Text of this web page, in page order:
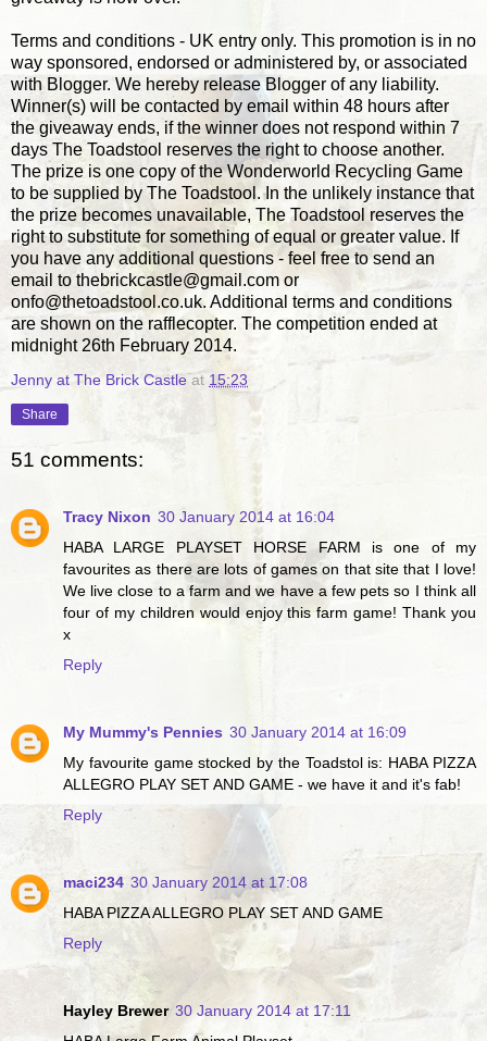
Terms and conditions - UK entry only. This promotion is in no
way sponsored, endorsed or administered by, or associated
with Blogger. We hereby release Blogger of any liability.
Winner(s) will be contacted by email within 48 hours after
the giveaway ends, if the winner does not respond within 7
days The Toadstool reserves the right to choose another.
The prize is one copy of the Wonderworld Recycling Game
to be supplied by The Toadstool. In the unlikely instance that
the prize becomes unavailable, The Toadstool reserves the
right to substitute for something of equal or greater value. If
you have any additional questions - feel free to send an
email to thebrickcastle@gmail.com or
onfo@thetoadstool.co.uk. Additional terms and conditions
are shown on the rafflecopter. The competition ended at
midnight 26th February 2014.
Jenny at The Brick Castle at 15:23
Share
51 comments:
Tracy Nixon 30 January 2014 at 16:04
HABA LARGE PLAYSET HORSE FARM is one of my
favourites as there are lots of games on that site that I love!
We live close to a farm and we have a few pets so I think all
four of my children would enjoy this farm game! Thank you
x
Reply
My Mummy's Pennies 30 January 2014 at 16:09
My favourite game stocked by the Toadstol is: HABA PIZZA
ALLEGRO PLAY SET AND GAME - we have it and it's fab!
Reply
maci234 30 January 2014 at 17:08
HABA PIZZA ALLEGRO PLAY SET AND GAME
Reply
Hayley Brewer 30 January 2014 at 17:11